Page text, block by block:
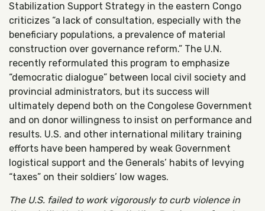
Stabilization Support Strategy in the eastern Congo
criticizes “a lack of consultation, especially with the
beneficiary populations, a prevalence of material
construction over governance reform.” The U.N.
recently reformulated this program to emphasize
“democratic dialogue” between local civil society and
provincial administrators, but its success will
ultimately depend both on the Congolese Government
and on donor willingness to insist on performance and
results. U.S. and other international military training
efforts have been hampered by weak Government
logistical support and the Generals’ habits of levying
“taxes” on their soldiers’ low wages.
The U.S. failed to work vigorously to curb violence in